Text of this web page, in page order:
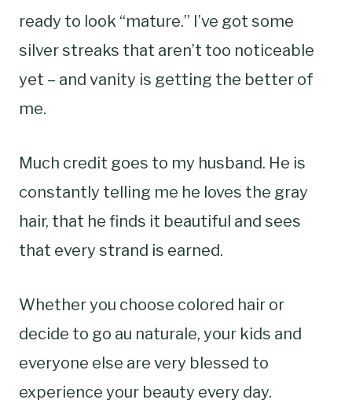
ready to look “mature.” I’ve got some
silver streaks that aren’t too noticeable
yet – and vanity is getting the better of
me.
Much credit goes to my husband. He is
constantly telling me he loves the gray
hair, that he finds it beautiful and sees
that every strand is earned.
Whether you choose colored hair or
decide to go au naturale, your kids and
everyone else are very blessed to
experience your beauty every day.